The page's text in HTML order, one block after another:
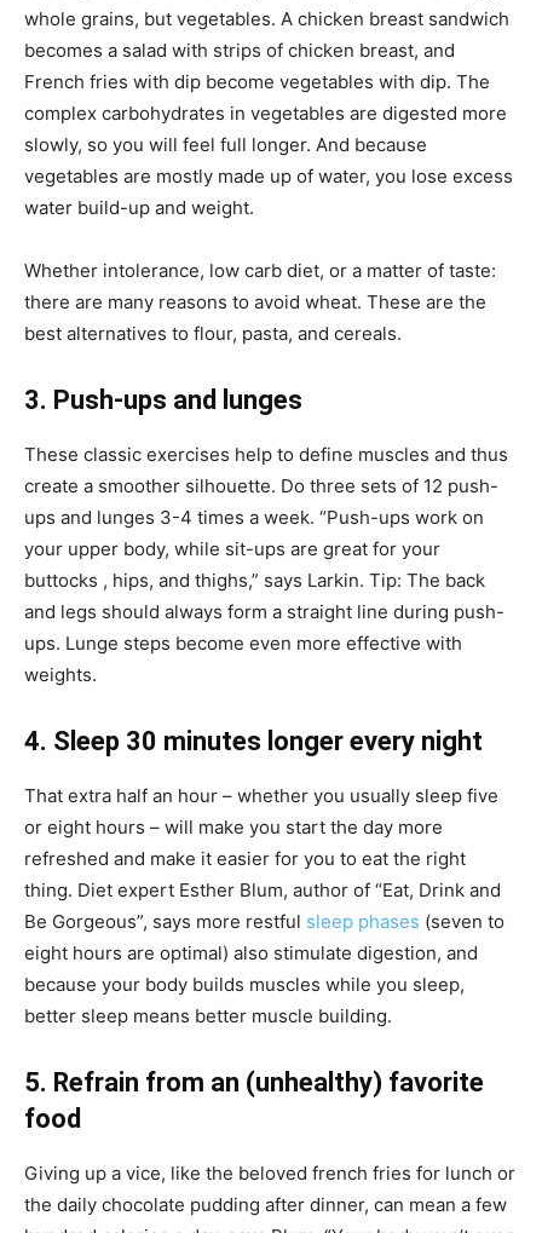
whole grains, but vegetables. A chicken breast sandwich
becomes a salad with strips of chicken breast, and
French fries with dip become vegetables with dip. The
complex carbohydrates in vegetables are digested more
slowly, so you will feel full longer. And because
vegetables are mostly made up of water, you lose excess
water build-up and weight.
Whether intolerance, low carb diet, or a matter of taste:
there are many reasons to avoid wheat. These are the
best alternatives to flour, pasta, and cereals.
3. Push-ups and lunges
These classic exercises help to define muscles and thus
create a smoother silhouette. Do three sets of 12 push-
ups and lunges 3-4 times a week. “Push-ups work on
your upper body, while sit-ups are great for your
buttocks , hips, and thighs,” says Larkin. Tip: The back
and legs should always form a straight line during push-
ups. Lunge steps become even more effective with
weights.
4. Sleep 30 minutes longer every night
That extra half an hour – whether you usually sleep five
or eight hours – will make you start the day more
refreshed and make it easier for you to eat the right
thing. Diet expert Esther Blum, author of “Eat, Drink and
Be Gorgeous”, says more restful sleep phases (seven to
eight hours are optimal) also stimulate digestion, and
because your body builds muscles while you sleep,
better sleep means better muscle building.
5. Refrain from an (unhealthy) favorite
food
Giving up a vice, like the beloved french fries for lunch or
the daily chocolate pudding after dinner, can mean a few